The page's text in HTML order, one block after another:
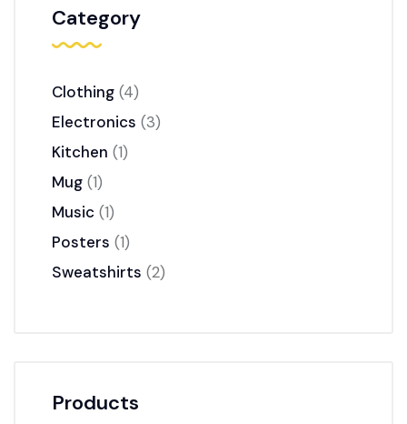
Category
Clothing 4
Electronics 3
Kitchen 1
Mug 1
Music 1
Posters 1
Sweatshirts 2
Products